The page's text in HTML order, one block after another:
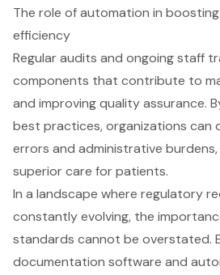
The role of automation in
efficiency
Regular audits and ongoing staff
components that contribute to
and improving quality assurance.
best practices, organizations can
errors and administrative
superior care for patients.
In a landscape where regulatory
constantly evolving, the
standards cannot be overstated.
documentation software and